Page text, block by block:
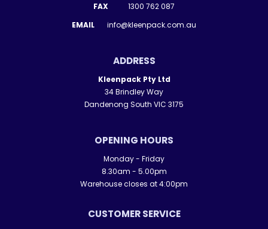
FAX 1300 762 087
EMAIL info@kleenpack.com.au
ADDRESS
Kleenpack Pty Ltd
34 Brindley Way
Dandenong South VIC 3175
OPENING HOURS
Monday - Friday
8.30am - 5.00pm
Warehouse closes at 4:00pm
CUSTOMER SERVICE